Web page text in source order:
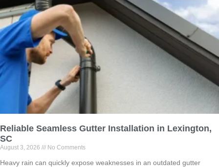
Reliable Seamless Gutter Installation in Lexington,
SC
August 3, 2026 No Comments
Heavy rain can quickly expose weaknesses in an outdated gutter